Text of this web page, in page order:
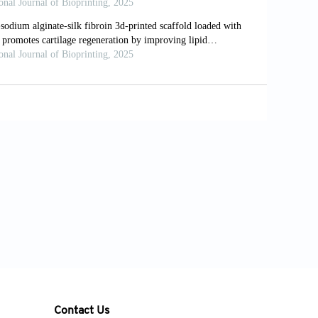
bioinks. J Mater Chem B
AR. 3D printed oxidized
cell orientation and differentiation via
C6RA24231F
Contact Us